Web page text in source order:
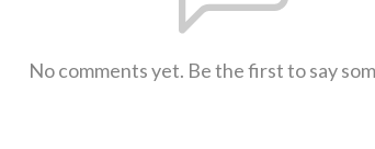
No comments yet. Be the first to say